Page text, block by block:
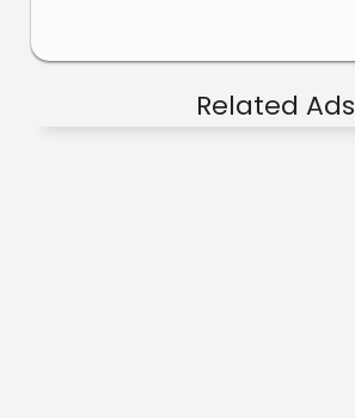
Related Ads